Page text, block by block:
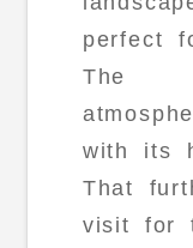
perfect
The
with its
That
visit for